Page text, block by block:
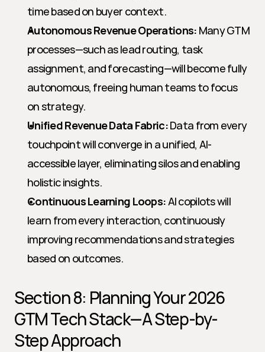
time based on buyer context.
Autonomous Revenue Operations: Many GTM
processes—such as lead routing, task
assignment, and forecasting—will become fully
autonomous, freeing human teams to focus
on strategy.
Unified Revenue Data Fabric: Data from every
touchpoint will converge in a unified, AI-
accessible layer, eliminating silos and enabling
holistic insights.
Continuous Learning Loops: AI copilots will
learn from every interaction, continuously
improving recommendations and strategies
based on outcomes.
Section 8: Planning Your 2026
GTM Tech Stack—A Step-by-
Step Approach